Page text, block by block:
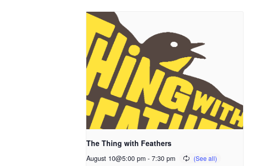
The Thing with Feathers
August 10@5:00 pm - 7:30 pm